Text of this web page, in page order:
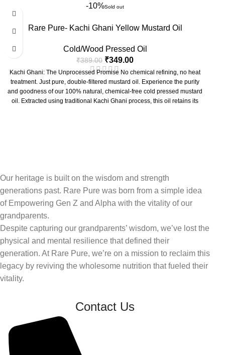
Heartcore Cold Press Virgin Almond Oil
versatile elixir for your overall well-being. Use it for skin and hair care,
embrace health.
creations.
Kachi Ghani Coconut Oil is a testament to this philosophy. We
process of
wood-pressing(also known ascold-pressed
This traditional technique ensures that the oil is extracted without external
heat or harsh chemicals, preserving its delicate flavor, natural aroma, and
a wealth of vital nutrients that are often lost in conventional refining.
-10%Sold out
Rare Pure- Kachi Ghani Yellow Mustard Oil
Cold/Wood Pressed Oil
₹389.00 ₹349.00
Kachi Ghani: The Unprocessed Promise No chemical refining, no heat
treatment. Just pure, double-filtered mustard oil. Experience the purity
and goodness of our 100% natural, chemical-free cold pressed mustard
oil. Extracted using traditional Kachi Ghani process, this oil retains its
Our heritage is built on the wisdom and strength
generations past. Rare Pure was born from a simple idea
of Empowering Gen Z and Alpha with the vitality of our
grandparents.
Despite capturing our grandparents’ wisdom, we’ve lost the
physical and mental resilience that defined their
generation. At Rare Pure, we’re on a mission to reclaim this
legacy by reviving the wholesome nutrition that fueled their
vitality.
Contact Us